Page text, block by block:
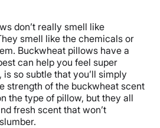
don’t really smell like
smell like the chemicals or
Buckwheat pillows have a
can help you feel super
so subtle that you’ll simply
strength of the buckwheat scent
the type of pillow, but they all
fresh scent that won’t